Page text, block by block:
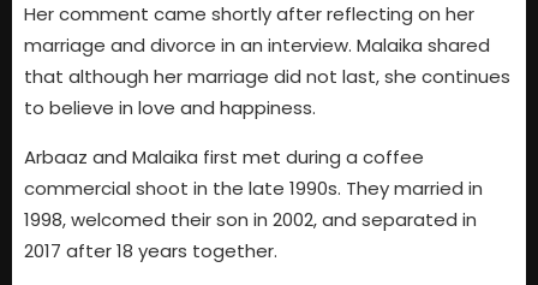
Her comment came shortly after reflecting on her
marriage and divorce in an interview. Malaika shared
that although her marriage did not last, she continues
to believe in love and happiness.
Arbaaz and Malaika first met during a coffee
commercial shoot in the late 1990s. They married in
1998, welcomed their son in 2002, and separated in
2017 after 18 years together.